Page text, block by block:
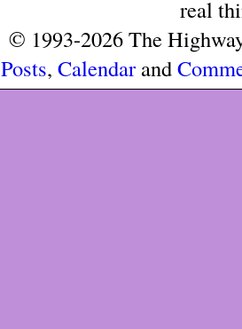
real
© 1993-2026 The
Posts, Calendarand